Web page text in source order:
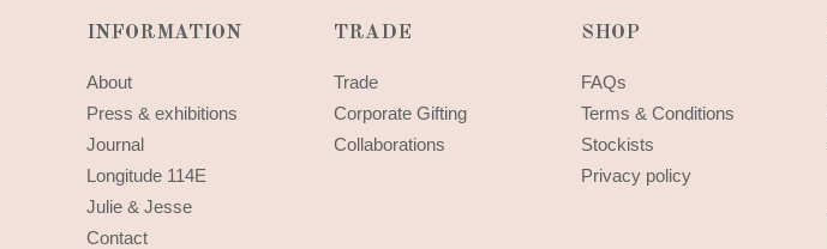
INFORMATION
About
Press & exhibitions
Journal
Longitude 114E
Julie & Jesse
Contact
TRADE
Trade
Corporate Gifting
Collaborations
SHOP
FAQs
Terms & Conditions
Stockists
Privacy policy